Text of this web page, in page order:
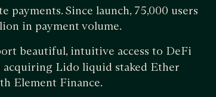
Since launch, 75,000 users
in payment volume.
beautiful, intuitive access to DeFi
Lido liquid staked Ether
Element Finance.